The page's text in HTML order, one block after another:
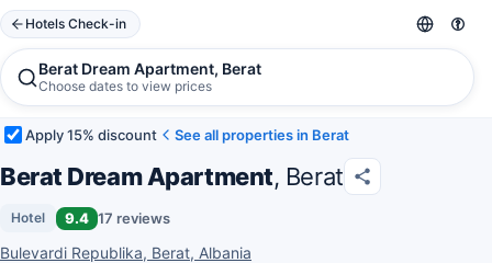
Hotels Check-in
Berat Dream Apartment, Berat
Choose dates to view prices
Apply 15% discount See all properties in Berat
Berat Dream Apartment, Berat
Hotel 9.4 17 reviews
Bulevardi Republika, Berat, Albania